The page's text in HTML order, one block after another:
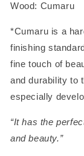
Wood: Cumaru
*Cumaru is a
finishing
fine touch of
and durability to
especially
“It has the
and beauty.”